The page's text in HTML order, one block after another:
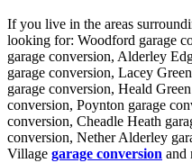
If you live in the areas
looking for: Woodford garage
garage conversion, Alderley
garage conversion, Lacey
garage conversion, Heald
conversion, Poynton garage
conversion, Cheadle Heath
conversion, Nether Alderley
Village garage conversion and